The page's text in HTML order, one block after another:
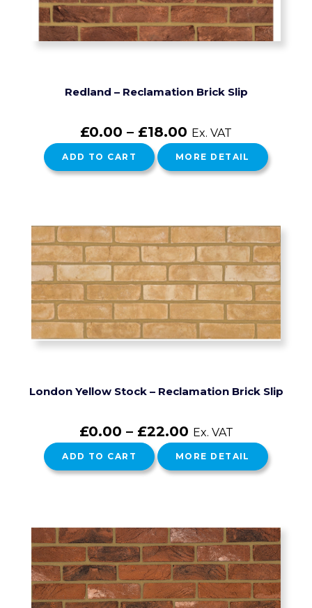
Redland – Reclamation Brick Slip
£0.00 – £18.00 Ex. VAT
ADD TO CART MORE DETAIL
London Yellow Stock – Reclamation Brick Slip
£0.00 – £22.00 Ex. VAT
ADD TO CART MORE DETAIL